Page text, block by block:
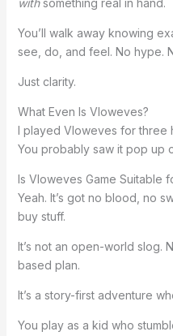
withsomething real in hand.
You’ll walk away knowing
see, do, and feel. No hype.
Just clarity.
What Even Is Vloweves?
I played Vloweves for three
You probably saw it pop up
Is Vloweves Game Suitable
Yeah. It’s got no blood, no
buy stuff.
It’s not an open-world slog.
based plan.
It’s a story-first adventure
You play as a kid who